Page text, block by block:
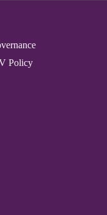
Policy